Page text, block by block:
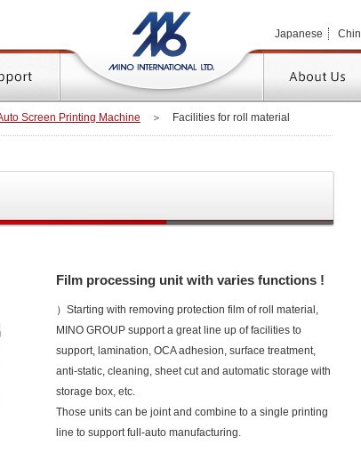
Japanese
TOP
Screen Printing Machine ＞ Facilities for roll material
Film processing unit with varies functions !
）Starting with removing protection film of roll material,
MINO GROUP support a great line up of facilities to
support, lamination, OCA adhesion, surface treatment,
anti-static, cleaning, sheet cut and automatic storage with
storage box, etc.
Those units can be joint and combine to a single printing
line to support full-auto manufacturing.